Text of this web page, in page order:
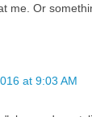
me. Or
at 9:03 AM